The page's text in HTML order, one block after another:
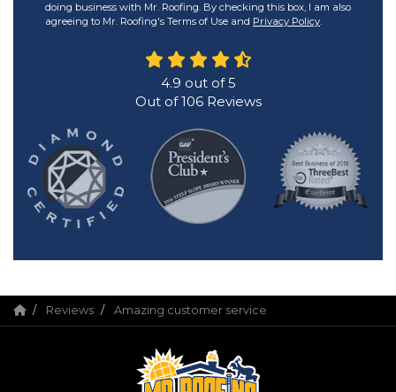
doing business with Mr. Roofing. By checking this box, I am also
agreeing to Mr. Roofing's Terms of Use and Privacy Policy.
4.9 out of5
Out of106Reviews
Reviews Amazing customer service